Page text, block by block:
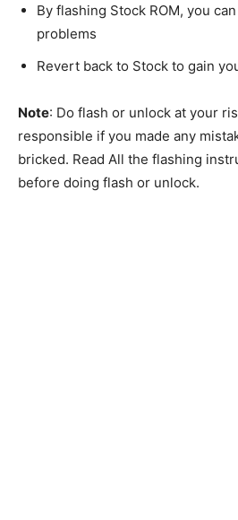
By flashing Stock ROM, you
problems
Revert back to Stock to gain
Note: Do flash or unlock at your
responsible if you made any
bricked. Read All the flashing
before doing flash or unlock.